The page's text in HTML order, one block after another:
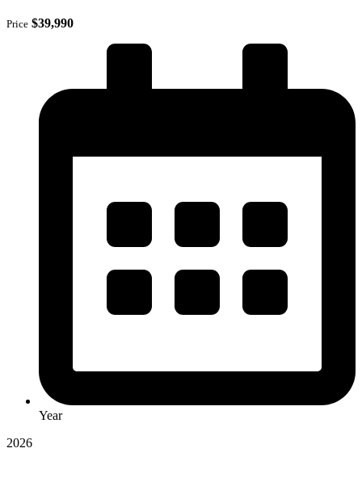
Price $39,990
Year
2026